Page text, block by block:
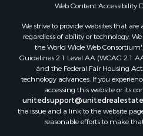
Web Content Accessibility
We strive to provide websites that are
regardless of ability or technology.
the World Wide Web
Guidelines 2.1 Level AA (WCAG 2.1
and the Federal Fair Housing
technology advances. If you
accessing this website or its
the issue and a link to the website
reasonable efforts to make